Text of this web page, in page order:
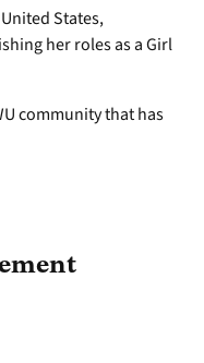
States,
her roles as a Girl
community that has